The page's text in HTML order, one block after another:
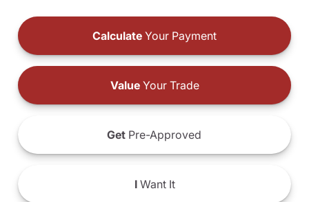
Calculate Your Payment
ValueYour Trade
Get Pre-Approved
IWant It